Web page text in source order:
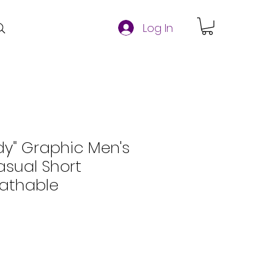
Log In
Graphic Men's
Short